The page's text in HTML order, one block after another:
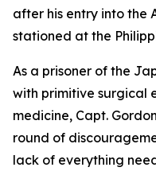
after his entry into the
stationed at the
As a prisoner of the
with primitive surgical
medicine, Capt.
round of
lack of everything